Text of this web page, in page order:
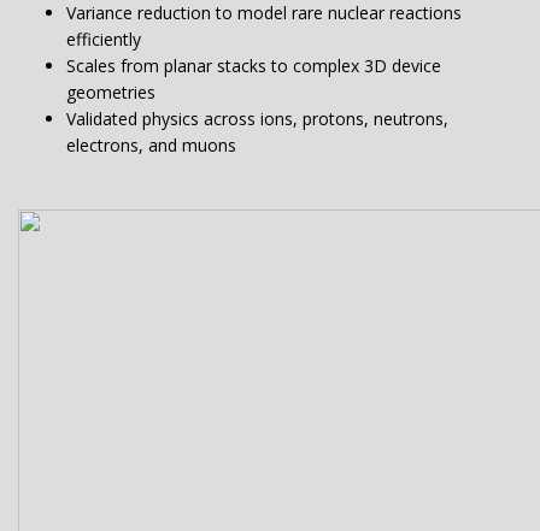
Variance reduction to model rare nuclear reactions
efficiently
Scales from planar stacks to complex 3D device
geometries
Validated physics across ions, protons, neutrons,
electrons, and muons